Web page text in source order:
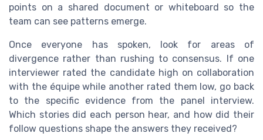
points on a shared document or whiteboard so the
team can see patterns emerge.
Once everyone has spoken, look for areas of
divergence rather than rushing to consensus. If one
interviewer rated the candidate high on collaboration
with the équipe while another rated them low, go back
to the specific evidence from the panel interview.
Which stories did each person hear, and how did their
follow questions shape the answers they received?